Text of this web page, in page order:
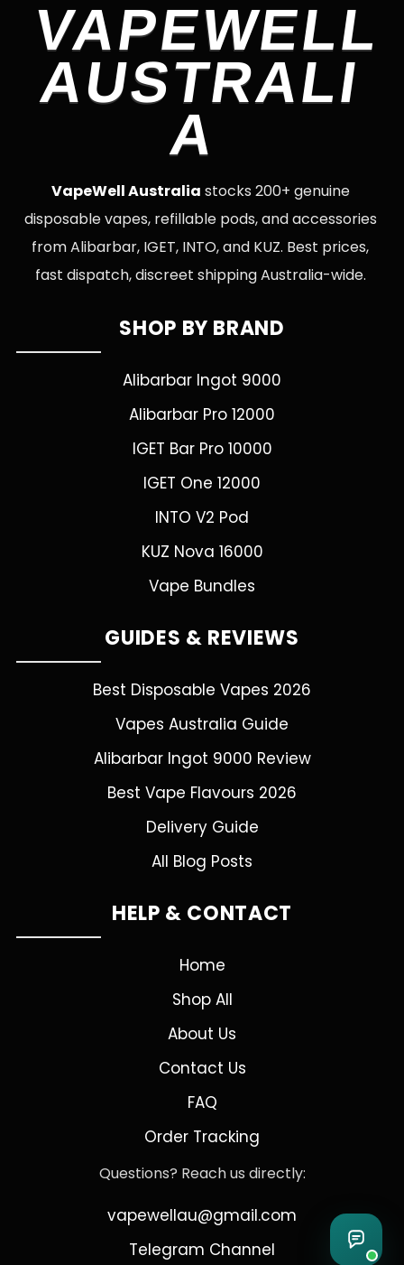
VAPEWELL
AUSTRALI
A
VapeWell Australia stocks 200+ genuine
disposable vapes, refillable pods, and accessories
from Alibarbar, IGET, INTO, and KUZ. Best prices,
fast dispatch, discreet shipping Australia-wide.
SHOP BY BRAND
Alibarbar Ingot 9000
Alibarbar Pro 12000
IGET Bar Pro 10000
IGET One 12000
INTO V2 Pod
KUZ Nova 16000
Vape Bundles
GUIDES & REVIEWS
Best Disposable Vapes 2026
Vapes Australia Guide
Alibarbar Ingot 9000 Review
Best Vape Flavours 2026
Delivery Guide
All Blog Posts
HELP & CONTACT
Home
Shop All
About Us
Contact Us
FAQ
Order Tracking
Questions? Reach us directly:
vapewellau@gmail.com
Telegram Channel